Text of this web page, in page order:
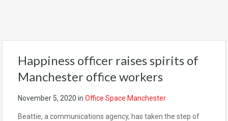
Happiness officer raises spirits of
Manchester office workers
November 5, 2020 in Office Space Manchester
Beattie, a communications agency, has taken the step of